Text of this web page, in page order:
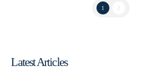
1
Latest Articles